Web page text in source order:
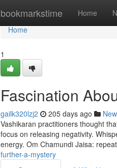
bookmarkstime Home
Home
Home
1
Fascination
gailk320lzj2 205 days ago
Vashikaran practitioners thought
focus on releasing negativity.
energy. Om Chamundi Jaisa:
further-a-mystery